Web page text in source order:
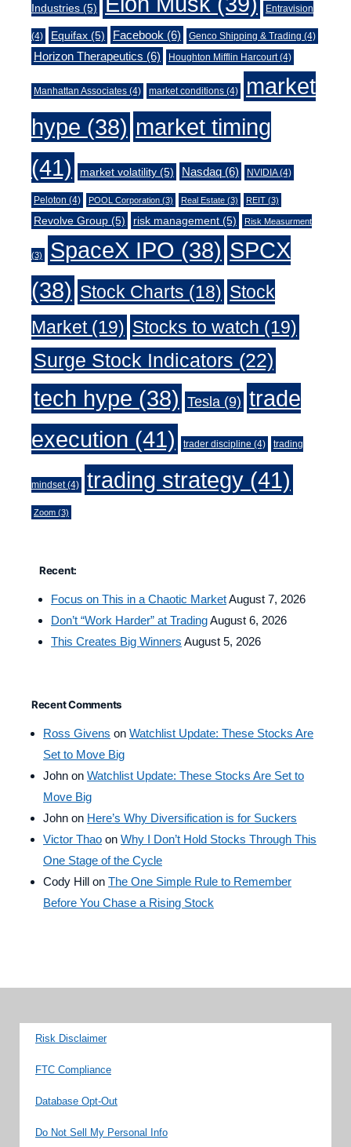
Industries (5) Entravision
(4) Equifax (5) Facebook (6) Genco Shipping & Trading (4)
Horizon Therapeutics (6) Houghton Mifflin Harcourt(4)
Manhattan Associates (4) market conditions (4)
market
hype (38) market timing
(41)
market volatility (5) Nasdaq (6) NVIDIA(4)
Peloton (4) POOL Corporation (3) Real Estate (3) REIT (3)
Revolve Group (5) risk management (5) Risk Measurment
(3) SpaceX IPO (38) SPCX
(38) Stock Charts (18) Stock
Market(19) Stocks to watch (19)
Surge Stock Indicators (22)
tech hype (38) Tesla (9) trade
execution (41) trader discipline (4) trading
mindset(4) trading strategy (41)
Zoom (3)
Recent:
Focus on This in a Chaotic MarketAugust 7, 2026
Don’t “Work Harder” at TradingAugust 6, 2026
This Creates Big Winners August 5, 2026
Recent Comments
Ross Givens on Watchlist Update: These Stocks Are
Set to Move Big
John on Watchlist Update: These Stocks Are Set to
Move Big
John on Here’s Why Diversification is for Suckers
Victor Thao on Why I Don’t Hold Stocks Through This
One Stage of the Cycle
Cody Hill on The One Simple Rule to Remember
Before You Chase a Rising Stock
Risk Disclaimer
FTC Compliance
Database Opt-Out
Do Not Sell My Personal Info